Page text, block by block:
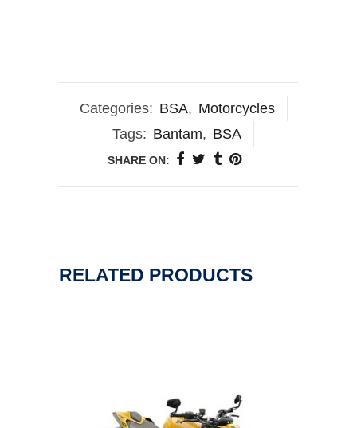
Categories: BSA, Motorcycles
Tags: Bantam, BSA
SHARE ON:
RELATED PRODUCTS